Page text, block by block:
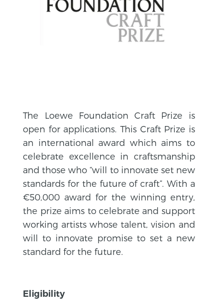
The Loewe Foundation Craft Prize is
open for applications. This Craft Prize is
an international award which aims to
celebrate excellence in craftsmanship
and those who “will to innovate set new
standards for the future of craft”. With a
€50,000 award for the winning entry,
the prize aims to celebrate and support
working artists whose talent, vision and
will to innovate promise to set a new
standard for the future.
Eligibility